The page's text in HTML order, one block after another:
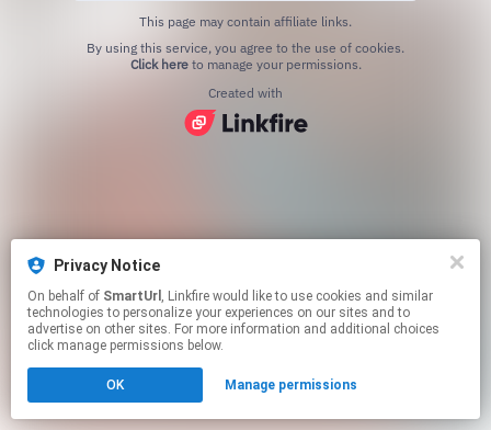
Privacy Notice
On behalf of SmartUrl , Linkfire would like to use cookies and similar
technologies to personalize your experiences on our sites and to
advertise on other sites. For more information and additional choices
click manage permissions below.
OK Manage permissions
This page may contain affiliate links.
Click hereto manage your permissions.
Created with